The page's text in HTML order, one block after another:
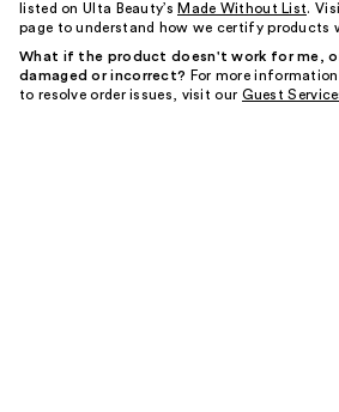
listed on Ulta Beauty’s Made Without List.
page to understand how we certify products
What if the product doesn't work for me,
damaged or incorrect? For more
to resolve order issues, visit our Guest